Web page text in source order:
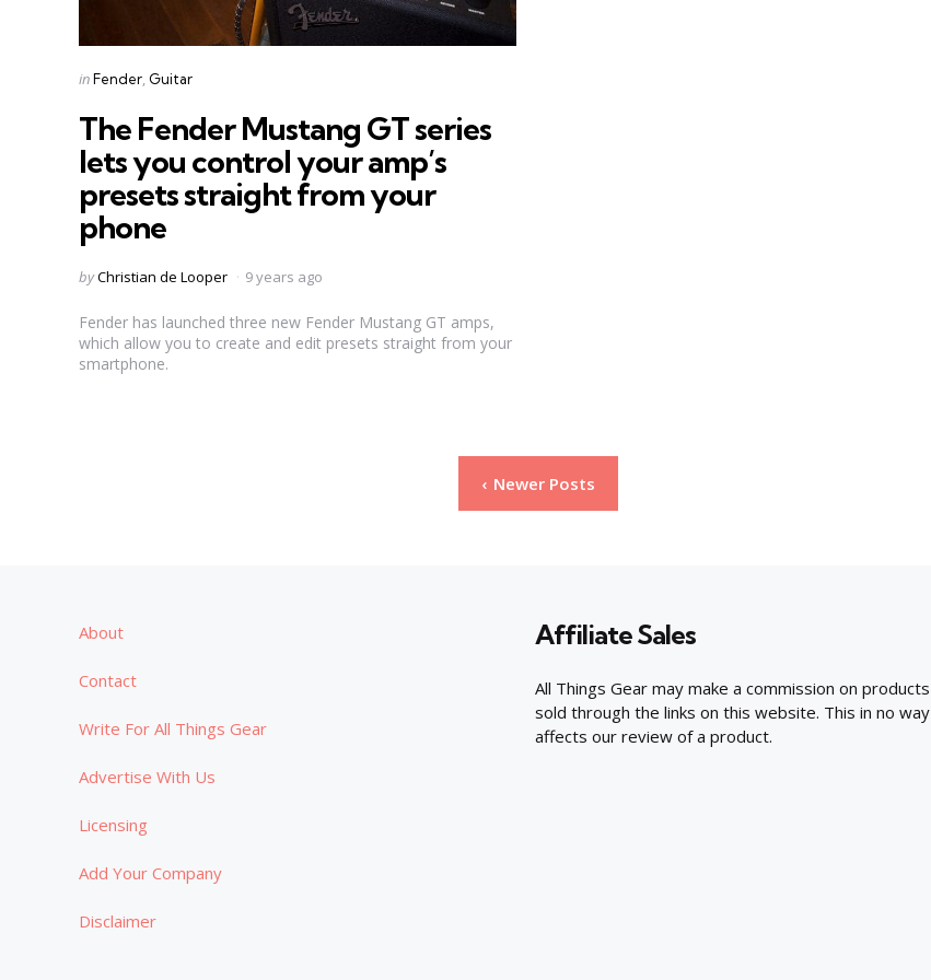
Categories
Posted
inFender Guitar
The Fender Mustang GT series
lets you control your amp’s
presets straight from your
phone
Posted
byChristian de Looper 9 years ago
Fender has launched three new Fender Mustang GT amps,
which allow you to create and edit presets straight from your
smartphone.
Newer Posts
About
Contact
Write For All Things Gear
Advertise With Us
Licensing
Add Your Company
Disclaimer
Affiliate Sales
All Things Gear may make a commission on products
sold through the links on this website. This in no way
affects our review of a product.